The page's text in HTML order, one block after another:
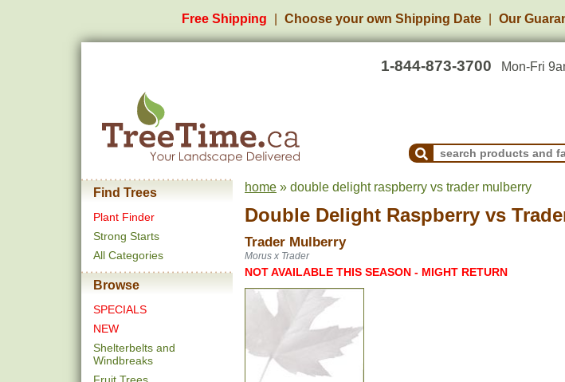
Free Shipping Choose your own Shipping Date Our
1-844-873-3700 Mon-Fri
Search Products and
Find Trees
Plant Finder
Strong Starts
All Categories
Browse
SPECIALS
NEW
Shelterbelts and
Windbreaks
home » double delight raspberry vs trader mulberry
Double Delight Raspberry vs
Trader Mulberry
Morus x Trader
NOT AVAILABLE THIS SEASON - MIGHT RETURN